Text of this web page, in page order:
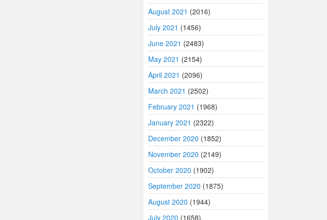
August 2021 (2016)
July 2021 (1456)
June 2021 (2483)
May 2021 (2154)
April 2021 (2096)
March 2021 (2502)
February 2021 (1968)
January 2021 (2322)
December 2020 (1852)
November 2020 (2149)
October 2020 (1902)
September 2020 (1875)
August 2020 (1944)
July 2020 (1658)